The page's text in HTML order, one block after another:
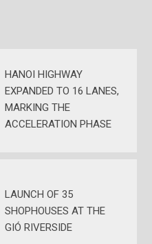
HANOI HIGHWAY
EXPANDED TO 16 LANES,
MARKING THE
ACCELERATION PHASE
LAUNCH OF 35
SHOPHOUSES AT THE
GIÓ RIVERSIDE